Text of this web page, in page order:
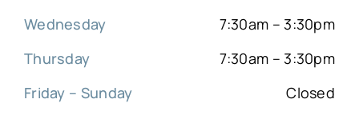
Wednesday
Thursday
Friday – Sunday
7:30am – 3:30pm
7:30am – 3:30pm
Closed